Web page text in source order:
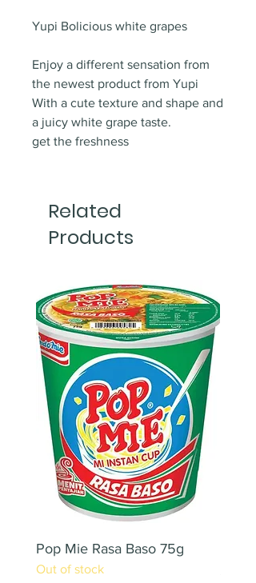
Yupi Bolicious white grapes
Enjoy a different sensation from
the newest product from Yupi
With a cute texture and shape and
a juicy white grape taste.
get the freshness
Related
Products
Pop Mie Rasa Baso 75g
Out of stock